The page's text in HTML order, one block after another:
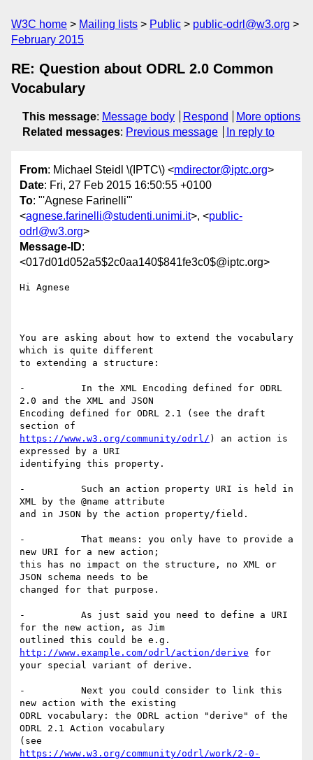
W3C home Mailing lists Public
public-odrl@w3.org
February 2015
RE: Question about ODRL 2.0 Common
Vocabulary
This message: Message body Respond
More options
Related messages: Previous message In reply to
From: Michael Steidl \(IPTC\) <mdirector@iptc.org>
Date: Fri, 27 Feb 2015 16:50:55 +0100
To: "'Agnese Farinelli'"
<agnese.farinelli@studenti.unimi.it>, <public-
odrl@w3.org>
Message-ID:
<017d01d052a5$2c0aa140$841fe3c0$@iptc.org>
Hi Agnese
You are asking about how to extend the vocabulary
which is quite different
to extending a structure:
-          In the XML Encoding defined for ODRL
2.0 and the XML and JSON
Encoding defined for ODRL 2.1 (see the draft
https://www.w3.org/community/odrl/ ) an action is
expressed by a URI
identifying this property.
-          Such an action property URI is held in
XML by the @name attribute
and in JSON by the action property/field.
-          That means: you only have to provide a
new URI for a new action;
this has no impact on the structure, no XML or
JSON schema needs to be
changed for that purpose.
-          As just said you need to define a URI
for the new action, as Jim
http://www.example.com/odrl/action/derive for
your special variant of derive.
-          Next you could consider to link this
new action with the existing
ODRL vocabulary: the ODRL action "derive" of the
ODRL 2.1 Action vocabulary
https://www.w3.org/community/odrl/work/2-0-